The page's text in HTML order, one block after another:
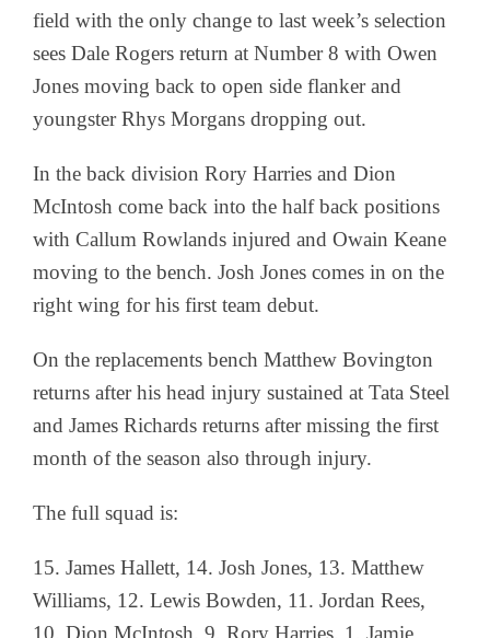
field with the only change to last week’s selection
sees Dale Rogers return at Number 8 with Owen
Jones moving back to open side flanker and
youngster Rhys Morgans dropping out.
In the back division Rory Harries and Dion
McIntosh come back into the half back positions
with Callum Rowlands injured and Owain Keane
moving to the bench. Josh Jones comes in on the
right wing for his first team debut.
On the replacements bench Matthew Bovington
returns after his head injury sustained at Tata Steel
and James Richards returns after missing the first
month of the season also through injury.
The full squad is:
15. James Hallett, 14. Josh Jones, 13. Matthew
Williams, 12. Lewis Bowden, 11. Jordan Rees,
10. Dion McIntosh, 9. Rory Harries, 1. Jamie